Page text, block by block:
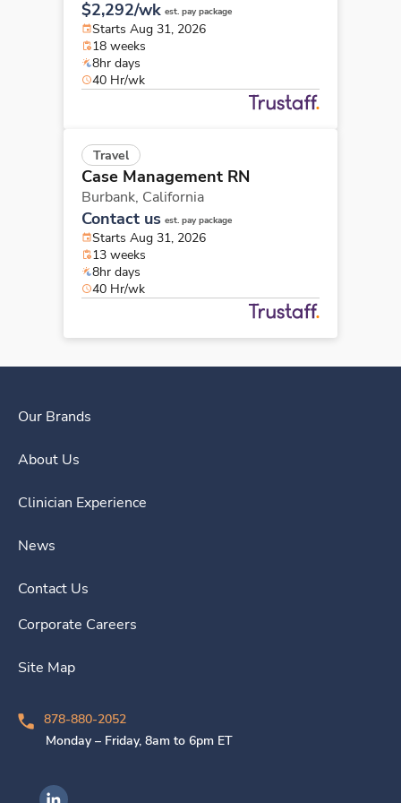
$2,292/wk est. pay package
Starts Aug 31, 2026
18 weeks
8hr days
40 Hr/wk
Travel
Case Management RN
Burbank, California
Contact us est. pay package
Starts Aug 31, 2026
13 weeks
8hr days
40 Hr/wk
Our Brands
About Us
Clinician Experience
News
Contact Us
Corporate Careers
Site Map
878-880-2052
Monday – Friday, 8am to 6pm ET